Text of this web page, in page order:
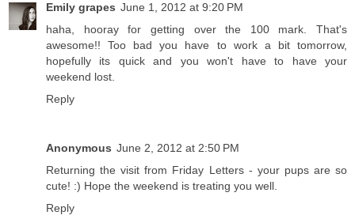
Emily grapes June 1, 2012 at 9:20 PM
haha, hooray for getting over the 100 mark. That's
awesome!! Too bad you have to work a bit tomorrow,
hopefully its quick and you won't have to have your
weekend lost.
Reply
Anonymous June 2, 2012 at 2:50 PM
Returning the visit from Friday Letters - your pups are so
cute! :) Hope the weekend is treating you well.
Reply